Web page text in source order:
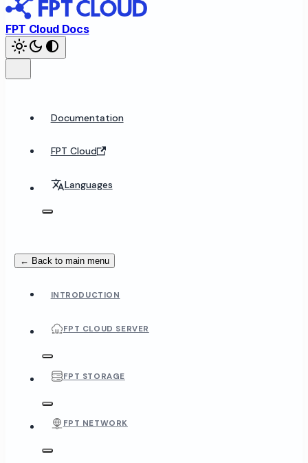
FPT Cloud Docs
Documentation
FPT Cloud
Languages
← Back to main menu
INTRODUCTION
FPT CLOUD SERVER
FPT STORAGE
FPT NETWORK